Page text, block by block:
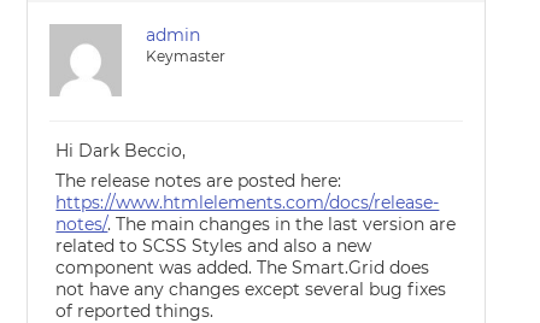
admin
Keymaster
Hi Dark Beccio,
The release notes are posted here:
https://www.htmlelements.com/docs/release-
notes/. The main changes in the last version are
related to SCSS Styles and also a new
component was added. The Smart.Grid does
not have any changes except several bug fixes
of reported things.